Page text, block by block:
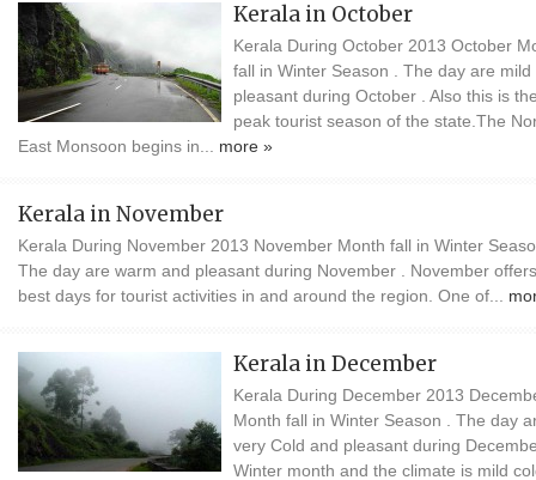
Kerala in October
Kerala During October 2013 October
fall in Winter Season . The day are mild
pleasant during October . Also this is
peak tourist season of the state.The
East Monsoon begins in... more »
Kerala in November
Kerala During November 2013 November Month fall in Winter
The day are warm and pleasant during November . November
best days for tourist activities in and around the region. One of...
Kerala in December
Kerala During December 2013
Month fall in Winter Season . The day
very Cold and pleasant during
Winter month and the climate is mild